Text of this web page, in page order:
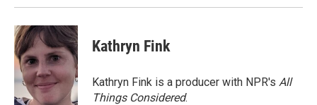
Kathryn Fink
Kathryn Fink is a producer with NPR's All
Things Considered.